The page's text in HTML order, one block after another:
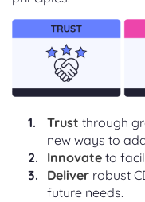
Trust through
new ways to
Innovate to
Deliver robust
future needs.